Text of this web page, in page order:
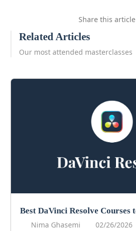
Share this article
Related Articles
Our most attended masterclasses
Nima Ghasemi
02/26/2026